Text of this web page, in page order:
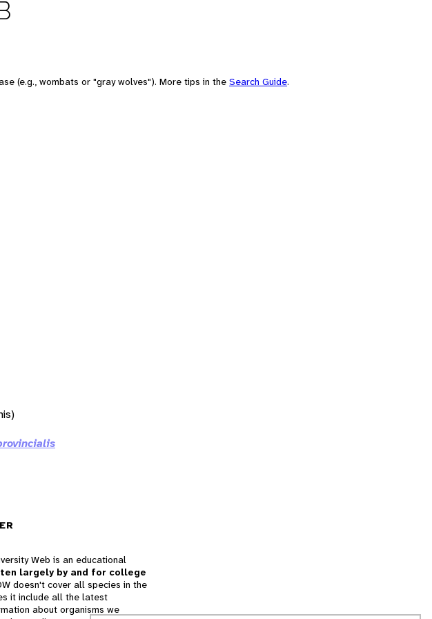
(e.g., wombats or "gray wolves"). More tips in the Search Guide.
Web is an educational
largely by and for college
doesn't cover all species in the
it include all the latest
about organisms we